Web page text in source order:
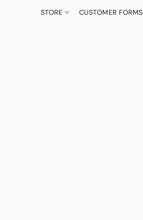
STORE CUSTOMER FORMS